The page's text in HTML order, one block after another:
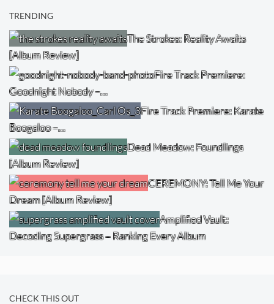
TRENDING
The Strokes: Reality Awaits
[Album Review]
Fire Track Premiere:
Goodnight Nobody –…
Fire Track Premiere: Karate
Boogaloo –…
Dead Meadow: Foundlings
[Album Review]
CEREMONY: Tell Me Your
Dream [Album Review]
Amplified Vault:
Decoding Supergrass – Ranking Every Album
CHECK THIS OUT